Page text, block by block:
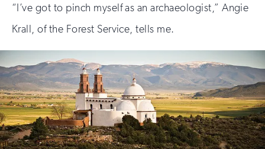
“I’ve got to pinch myself as an archaeologist,” Angie
Krall, of the Forest Service, tells me.